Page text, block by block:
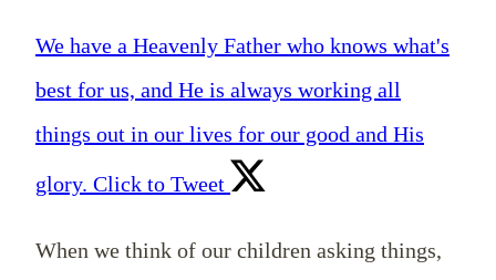
We have a Heavenly Father who knows what's
best for us, and He is always working all
things out in our lives for our good and His
glory. Click to Tweet
When we think of our children asking things,